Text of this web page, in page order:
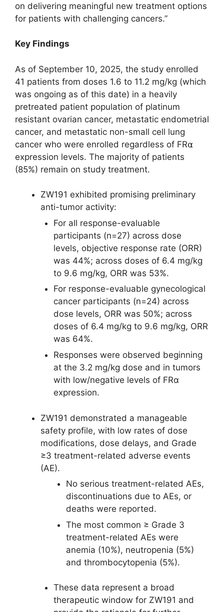
on delivering meaningful new treatment options
for patients with challenging cancers.”
Key Findings
As of September 10, 2025, the study enrolled
41 patients from doses 1.6 to 11.2 mg/kg (which
was ongoing as of this date) in a heavily
pretreated patient population of platinum
resistant ovarian cancer, metastatic endometrial
cancer, and metastatic non-small cell lung
cancer who were enrolled regardless of FR⍺
expression levels. The majority of patients
(85%) remain on study treatment.
ZW191 exhibited promising preliminary
anti-tumor activity:
For all response-evaluable
participants (n=27) across dose
levels, objective response rate (ORR)
was 44%; across doses of 6.4 mg/kg
to 9.6 mg/kg, ORR was 53%.
For response-evaluable gynecological
cancer participants (n=24) across
dose levels, ORR was 50%; across
doses of 6.4 mg/kg to 9.6 mg/kg, ORR
was 64%.
Responses were observed beginning
at the 3.2 mg/kg dose and in tumors
with low/negative levels of FRα
expression.
ZW191 demonstrated a manageable
safety profile, with low rates of dose
modifications, dose delays, and Grade
≥3 treatment-related adverse events
(AE).
No serious treatment-related AEs,
discontinuations due to AEs, or
deaths were reported.
The most common ≥ Grade 3
treatment-related AEs were
anemia (10%), neutropenia (5%)
and thrombocytopenia (5%).
These data represent a broad
therapeutic window for ZW191 and